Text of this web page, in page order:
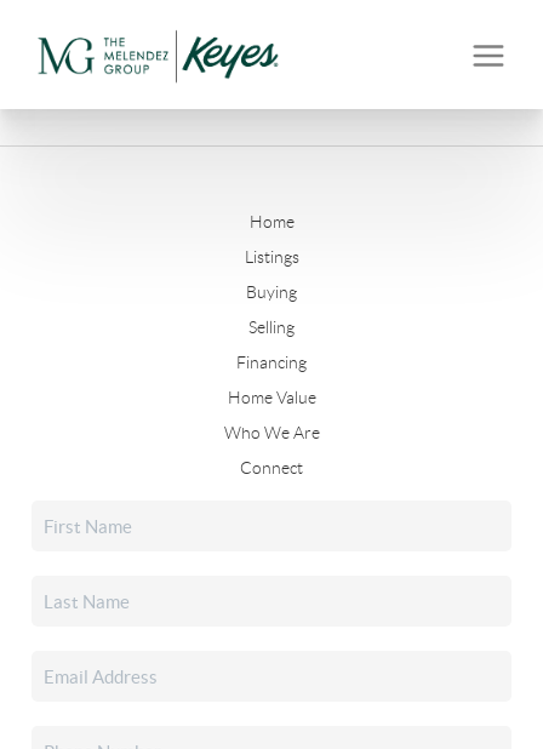
Home
Listings
Buying
Selling
Financing
Home Value
Who We Are
Connect